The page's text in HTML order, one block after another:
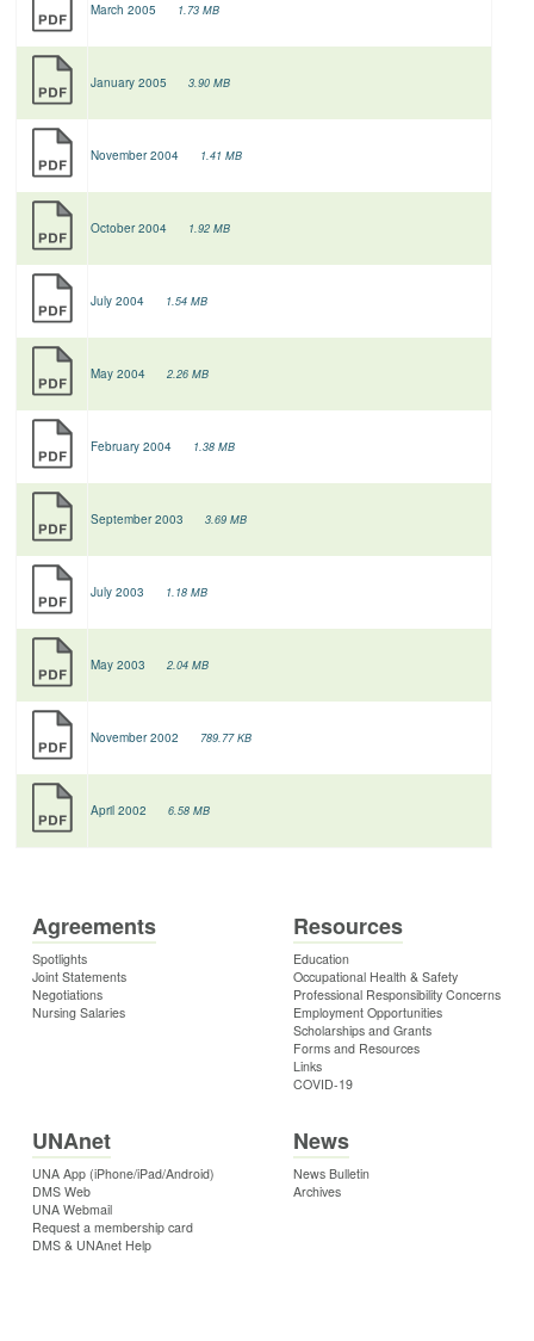
March 2005 1.73 MB
January 2005 3.90 MB
November 2004 1.41 MB
October 2004 1.92 MB
July 2004 1.54 MB
May 2004 2.26 MB
February 2004 1.38 MB
September 2003 3.69 MB
July 2003 1.18 MB
May 2003 2.04 MB
November 2002 789.77 KB
April 2002 6.58 MB
Agreements
Spotlights
Joint Statements
Negotiations
Nursing Salaries
Resources
Education
Occupational Health & Safety
Professional Responsibility Concerns
Employment Opportunities
Scholarships and Grants
Forms and Resources
Links
COVID-19
UNAnet
UNA App (iPhone/iPad/Android)
DMS Web
UNA Webmail
Request a membership card
DMS & UNAnet Help
News
News Bulletin
Archives